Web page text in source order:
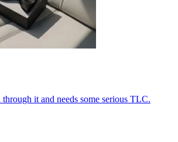
it and needs some serious TLC.